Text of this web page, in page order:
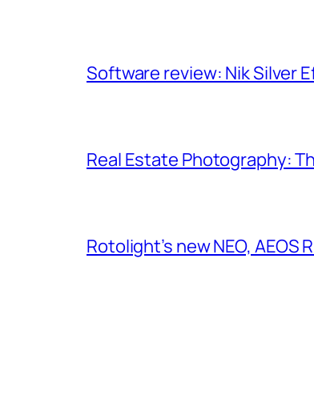
Software review: Nik Silver
Real Estate Photography:
Rotolight’s new NEO,